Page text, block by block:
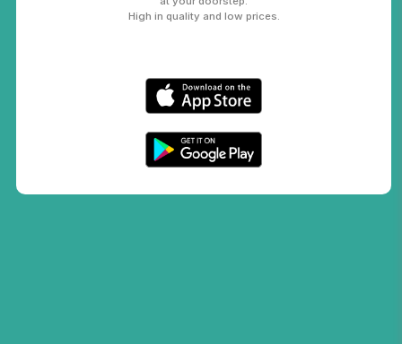
High in quality and low prices.